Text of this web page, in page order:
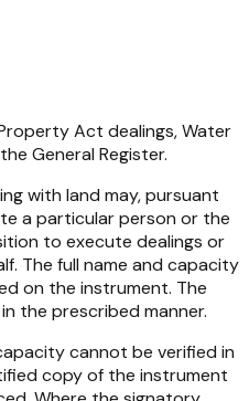
Act dealings, Water
General Register.
with land may, pursuant
a particular person or the
to execute dealings or
The full name and capacity
on the instrument. The
the prescribed manner.
cannot be verified in
copy of the instrument